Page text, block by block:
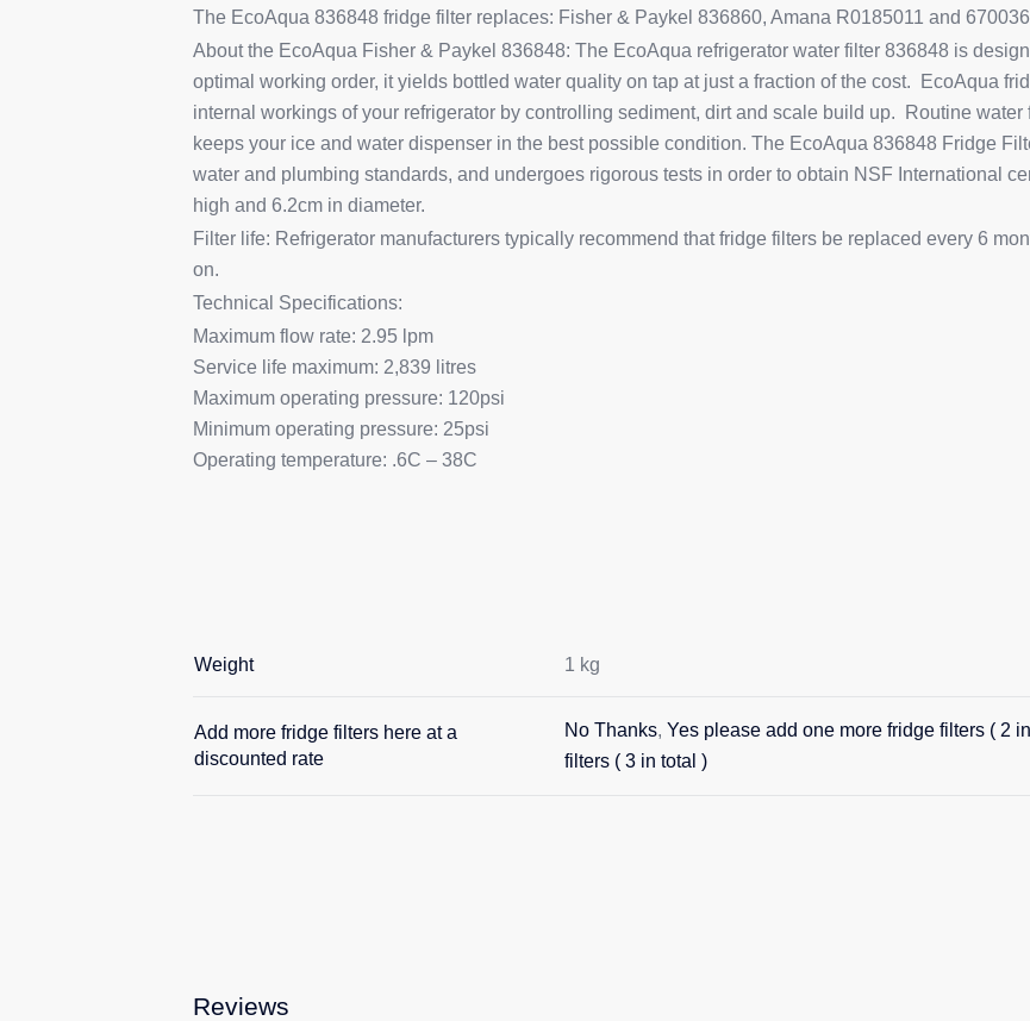
The EcoAqua 836848 fridge filter replaces: Fisher & Paykel 836860, Amana R0185011 and
About the EcoAqua Fisher & Paykel 836848: The EcoAqua refrigerator water filter 836848 is
optimal working order, it yields bottled water quality on tap at just a fraction of the cost. EcoAqua
internal workings of your refrigerator by controlling sediment, dirt and scale build up. Routine
keeps your ice and water dispenser in the best possible condition. The EcoAqua 836848 Fridge
water and plumbing standards, and undergoes rigorous tests in order to obtain NSF International
high and 6.2cm in diameter.
Filter life: Refrigerator manufacturers typically recommend that fridge filters be replaced every 6
on.
Technical Specifications:
Maximum flow rate: 2.95 lpm
Service life maximum: 2,839 litres
Maximum operating pressure: 120psi
Minimum operating pressure: 25psi
Operating temperature: .6C – 38C
Weight 1 kg
Add more fridge filters here at a
discounted rate
No Thanks, Yes please add one more fridge filters ( 2
filters ( 3 in total )
Reviews